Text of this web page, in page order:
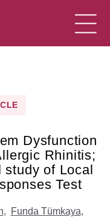
Dysfunction
Rhinitis;
study of Local
Test
, Funda Tümkaya,